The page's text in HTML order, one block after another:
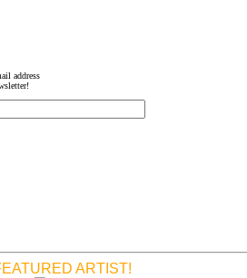
address
ARTIST!